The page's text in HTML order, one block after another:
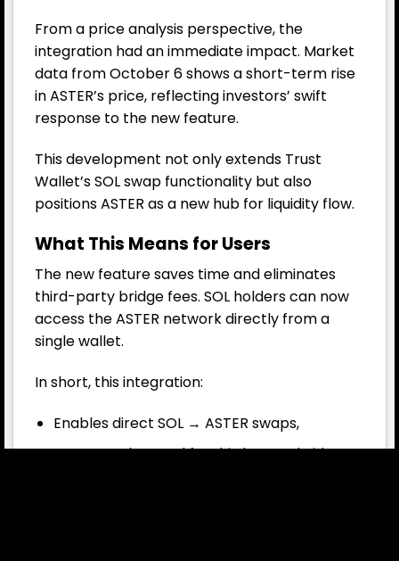
From a price analysis perspective, the
integration had an immediate impact. Market
data from October 6 shows a short-term rise
in ASTER’s price, reflecting investors’ swift
response to the new feature.
This development not only extends Trust
Wallet’s SOL swap functionality but also
positions ASTER as a new hub for liquidity flow.
What This Means for Users
The new feature saves time and eliminates
third-party bridge fees. SOL holders can now
access the ASTER network directly from a
single wallet.
In short, this integration:
Enables direct SOL → ASTER swaps,
Removes the need for third-party bridges,